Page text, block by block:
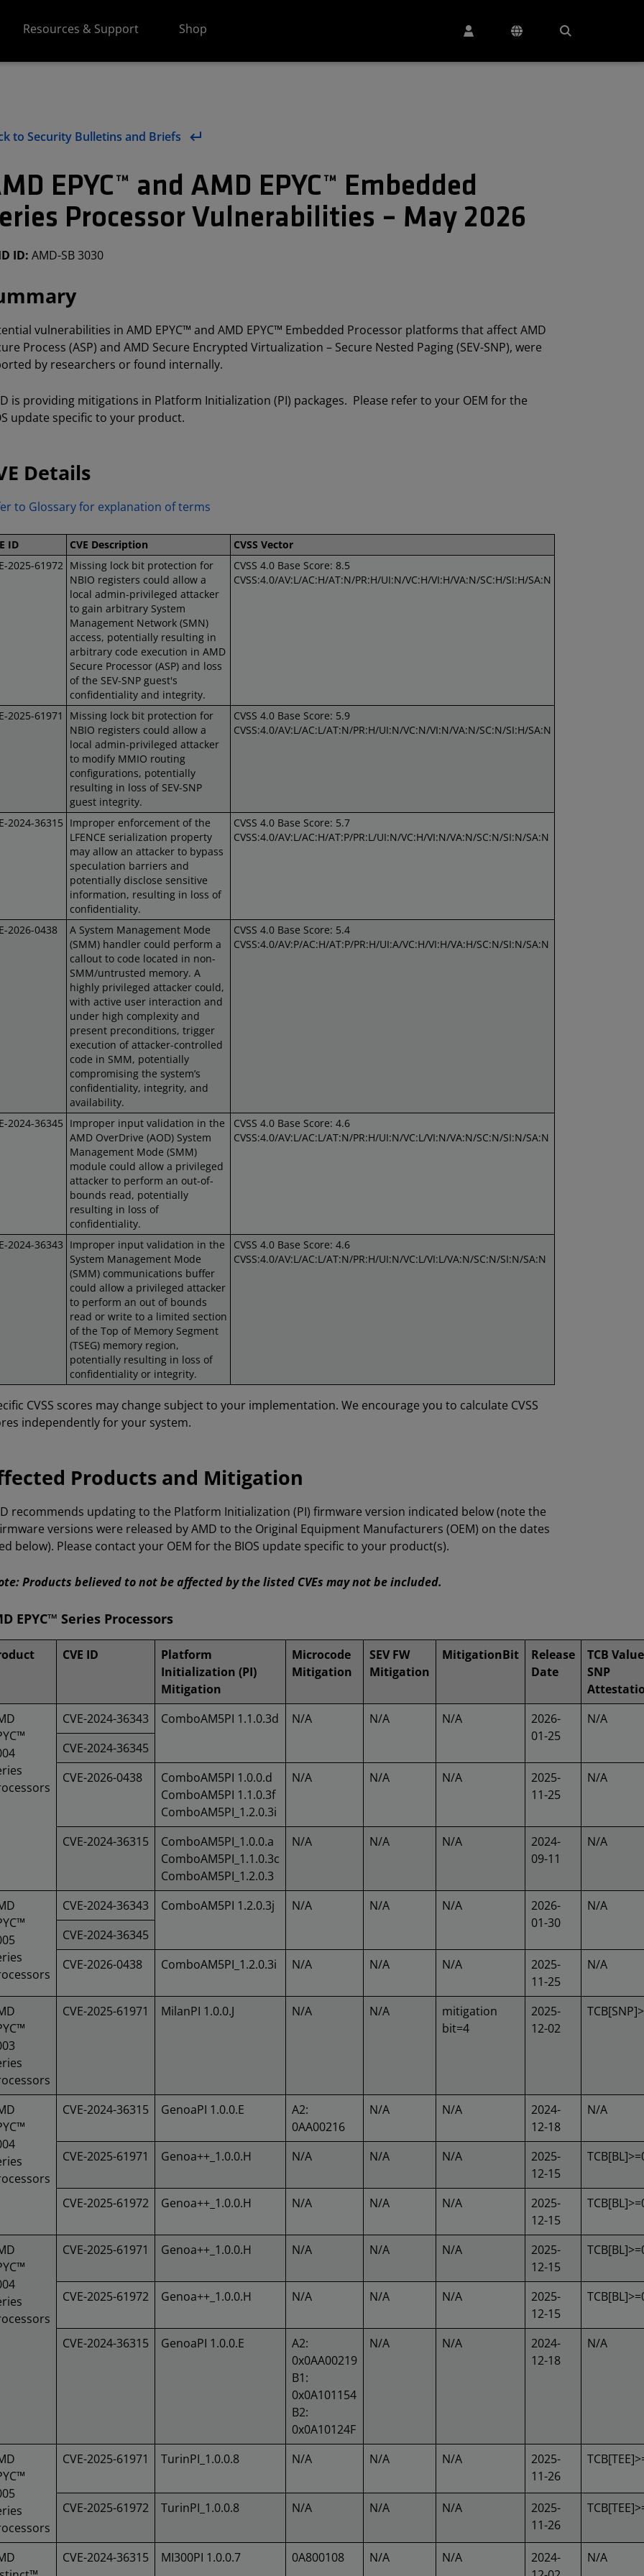
Resources & Support Shop
to Security Bulletins and Briefs
EPYC™ and AMD EPYC™ Embedded
Processor Vulnerabilities – May 2026
ID: AMD-SB 3030
vulnerabilities in AMD EPYC™ and AMD EPYC™ Embedded Processor platforms that affect AMD
Process (ASP) and AMD Secure Encrypted Virtualization – Secure Nested Paging (SEV-SNP), were
by researchers or found internally.
is providing mitigations in Platform Initialization (PI) packages. Please refer to your OEM for the
update specific to your product.
Details
to Glossary for explanation of terms
ID CVE Description
CVSS Vector
2025-61972 Missing lock bit protection for
NBIO registers could allow a
local admin-privileged attacker
to gain arbitrary System
Management Network (SMN)
access, potentially resulting in
arbitrary code execution in AMD
Secure Processor (ASP) and loss
of the SEV-SNP guest's
confidentiality and integrity.
CVSS 4.0 Base Score: 8.5
CVSS:4.0/AV:L/AC:H/AT:N/PR:H/UI:N/VC:H/VI:H/VA:N/SC:H/SI:H/SA:N
2025-61971
Missing lock bit protection for
NBIO registers could allow a
local admin-privileged attacker
to modify MMIO routing
configurations, potentially
resulting in loss of SEV-SNP
guest integrity.
CVSS 4.0 Base Score: 5.9
CVSS:4.0/AV:L/AC:L/AT:N/PR:H/UI:N/VC:N/VI:N/VA:N/SC:N/SI:H/SA:N
2024-36315 Improper enforcement of the
LFENCE serialization property
may allow an attacker to bypass
speculation barriers and
potentially disclose sensitive
information, resulting in loss of
confidentiality.
CVSS 4.0 Base Score: 5.7
CVSS:4.0/AV:L/AC:H/AT:P/PR:L/UI:N/VC:H/VI:N/VA:N/SC:N/SI:N/SA:N
2026-0438
A System Management Mode
(SMM) handler could perform a
callout to code located in non-
SMM/untrusted memory. A
highly privileged attacker could,
with active user interaction and
under high complexity and
present preconditions, trigger
execution of attacker-controlled
code in SMM, potentially
compromising the system’s
confidentiality, integrity, and
availability.
CVSS 4.0 Base Score: 5.4
CVSS:4.0/AV:P/AC:H/AT:P/PR:H/UI:A/VC:H/VI:H/VA:H/SC:N/SI:N/SA:N
2024-36345 Improper input validation in the
AMD OverDrive (AOD) System
Management Mode (SMM)
module could allow a privileged
attacker to perform an out-of-
bounds read, potentially
resulting in loss of
confidentiality.
CVSS 4.0 Base Score: 4.6
CVSS:4.0/AV:L/AC:L/AT:N/PR:H/UI:N/VC:L/VI:N/VA:N/SC:N/SI:N/SA:N
2024-36343 Improper input validation in the
System Management Mode
(SMM) communications buffer
could allow a privileged attacker
to perform an out of bounds
read or write to a limited section
of the Top of Memory Segment
(TSEG) memory region,
potentially resulting in loss of
confidentiality or integrity.
CVSS 4.0 Base Score: 4.6
CVSS:4.0/AV:L/AC:L/AT:N/PR:H/UI:N/VC:L/VI:L/VA:N/SC:N/SI:N/SA:N
CVSS scores may change subject to your implementation. We encourage you to calculate CVSS
independently for your system.
Products and Mitigation
recommends updating to the Platform Initialization (PI) firmware version indicated below (note the
versions were released by AMD to the Original Equipment Manufacturers (OEM) on the dates
below). Please contact your OEM for the BIOS update specific to your product(s).
Products believed to not be affected by the listed CVEs may not be included.
EPYC™ Series Processors
CVE ID
Platform
Initialization (PI)
Mitigation
Microcode
Mitigation
SEV FW
Mitigation
MitigationBit
Release
Date
TCB
SNP
CVE-2024-36343 ComboAM5PI 1.1.0.3d N/A N/A N/A
2026-
01-25
N/A
CVE-2024-36345
CVE-2026-0438
ComboAM5PI 1.0.0.d
ComboAM5PI 1.1.0.3f
ComboAM5PI_1.2.0.3i
N/A N/A N/A
2025-
11-25
N/A
CVE-2024-36315
ComboAM5PI_1.0.0.a
ComboAM5PI_1.1.0.3c
ComboAM5PI_1.2.0.3
N/A N/A N/A
2024-
09-11
N/A
CVE-2024-36343 ComboAM5PI 1.2.0.3j N/A N/A N/A
2026-
01-30
N/A
CVE-2024-36345
CVE-2026-0438
ComboAM5PI_1.2.0.3i N/A N/A N/A
2025-
11-25
N/A
CVE-2025-61971 MilanPI 1.0.0.J N/A N/A
mitigation
bit=4
2025-
12-02
CVE-2024-36315 GenoaPI 1.0.0.E
A2:
0AA00216
N/A N/A
2024-
12-18
N/A
CVE-2025-61971 Genoa++_1.0.0.H N/A N/A N/A
2025-
12-15
CVE-2025-61972 Genoa++_1.0.0.H N/A N/A N/A
2025-
12-15
CVE-2025-61971 Genoa++_1.0.0.H N/A N/A N/A
2025-
12-15
CVE-2025-61972 Genoa++_1.0.0.H N/A N/A N/A
2025-
12-15
CVE-2024-36315 GenoaPI 1.0.0.E
A2:
0x0AA00219
B1:
0x0A101154
B2:
0x0A10124F
N/A N/A
2024-
12-18
N/A
CVE-2025-61971 TurinPI_1.0.0.8 N/A N/A N/A
2025-
11-26
CVE-2025-61972 TurinPI_1.0.0.8 N/A N/A N/A
2025-
11-26
CVE-2024-36315 MI300PI 1.0.0.7 0A800108 N/A N/A
2024-
N/A